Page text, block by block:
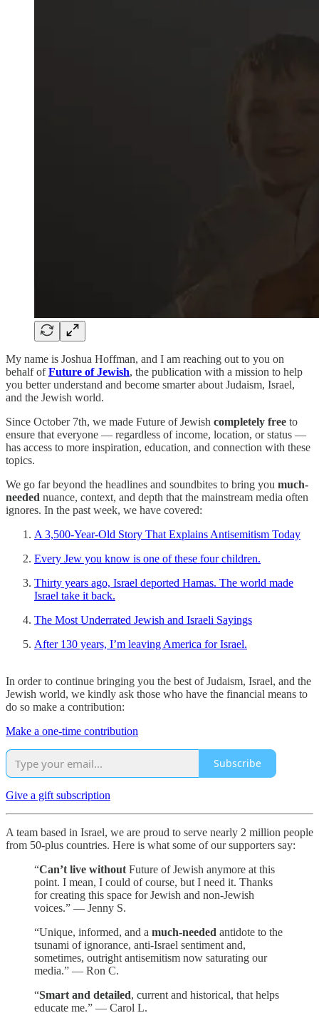
My name is Joshua Hoffman, and I am reaching out to you on
behalf ofFuture of Jewish, the publication with a mission to help
you better understand and become smarter about Judaism, Israel,
and the Jewish world.
Since October 7th, we made Future of Jewish completely free to
ensure that everyone — regardless of income, location, or status —
has access to more inspiration, education, and connection with these
topics.
We go far beyond the headlines and soundbites to bring you much-
needed nuance, context, and depth that the mainstream media often
ignores. In the past week, we have covered:
A 3,500-Year-Old Story That Explains Antisemitism Today
Every Jew you know is one of these four children.
Thirty years ago, Israel deported Hamas. The world made
Israel take it back.
The Most Underrated Jewish and Israeli Sayings
After 130 years, I’m leaving America for Israel.
In order to continue bringing you the best of Judaism, Israel, and the
Jewish world, we kindly ask those who have the financial means to
do so make a contribution:
Make a one-time contribution
Subscribe
Give a gift subscription
A team based in Israel, we are proud to serve nearly 2 million people
from 50-plus countries. Here is what some of our supporters say:
“Can’t live without Future of Jewish anymore at this
point. I mean, I could of course, but I need it. Thanks
for creating this space for Jewish and non-Jewish
voices.” — Jenny S.
“Unique, informed, and a much-needed antidote to the
tsunami of ignorance, anti-Israel sentiment and,
sometimes, outright antisemitism now saturating our
media.” — Ron C.
“Smart and detailed, current and historical, that helps
educate me.” — Carol L.